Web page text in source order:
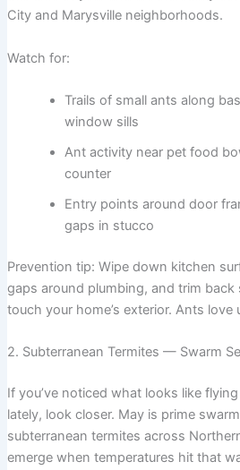
City and Marysville neighborhoods.
Watch for:
Trails of small ants along
window sills
Ant activity near pet food
counter
Entry points around door
gaps in stucco
Prevention tip: Wipe down kitchen
gaps around plumbing, and trim
touch your home’s exterior. Ants
2. Subterranean Termites — Swarm
If you’ve noticed what looks like
lately, look closer. May is prime
subterranean termites across
emerge when temperatures hit that